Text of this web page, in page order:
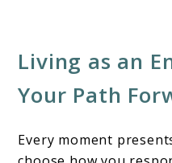
Living as an
Your Path
Every moment